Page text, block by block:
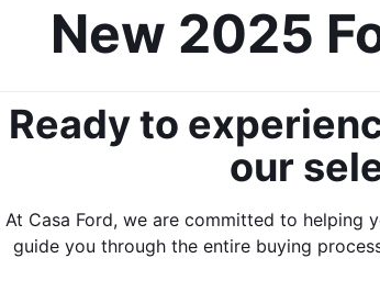
New 2025
Ready to
our
At Casa Ford, we are committed to helping
guide you through the entire buying